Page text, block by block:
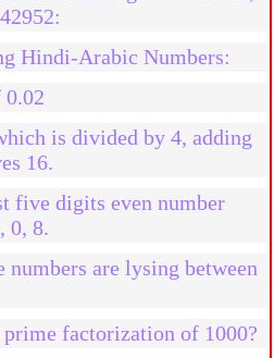
Hindi-Arabic Numbers:
0.02
is divided by 4, adding
16.
five digits even number
0, 8.
numbers are lysing between
factorization of 1000?